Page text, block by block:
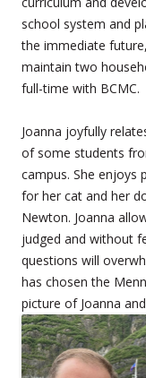
school system and
the immediate
maintain two
full-time with BCMC.
Joanna joyfully
of some students
campus. She enjoys
for her cat and her
Newton. Joanna
judged and without
questions will
has chosen the
picture of Joanna